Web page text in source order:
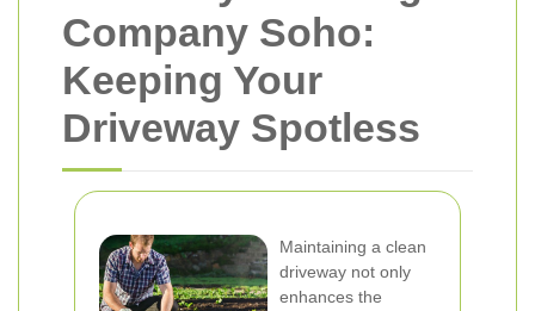
Company Soho:
Keeping Your
Driveway Spotless
Maintaining a clean
driveway not only
enhances the